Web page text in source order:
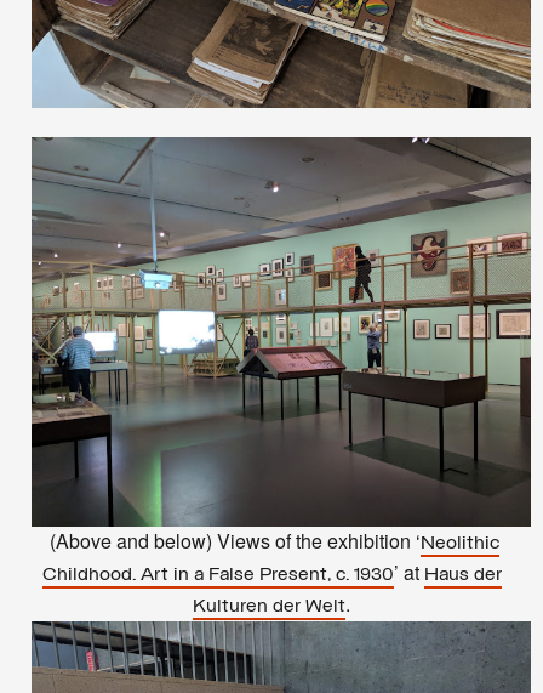
(Above and below) Views of the exhibition ‘Neolithic
Childhood. Art in a False Present, c. 1930’ at Haus der
Kulturen der Welt.